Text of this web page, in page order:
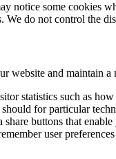
notice some cookies
do not control the
website and maintain
statistics such as
for particular
share buttons that
user